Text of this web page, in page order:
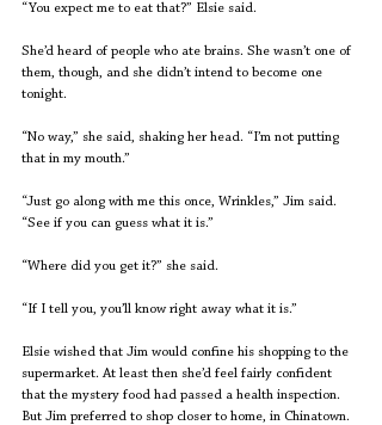
“You expect me to eat that?” Elsie said.
She’d heard of people who ate brains. She wasn’t one of
them, though, and she didn’t intend to become one
tonight.
“No way,” she said, shaking her head. “I’m not putting
that in my mouth.”
“Just go along with me this once, Wrinkles,” Jim said.
“See if you can guess what it is.”
“Where did you get it?” she said.
“If I tell you, you’ll know right away what it is.”
Elsie wished that Jim would confine his shopping to the
supermarket. At least then she’d feel fairly confident
that the mystery food had passed a health inspection.
But Jim preferred to shop closer to home, in Chinatown.